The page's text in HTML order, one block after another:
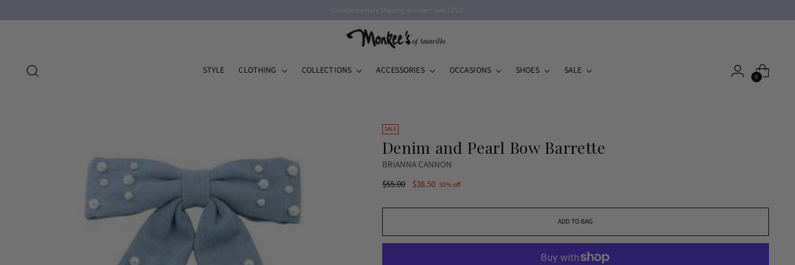
Complementary Shipping on orders over $250!
STYLE CLOTHING COLLECTIONS ACCESSORIES OCCASIONS SHOES SALE
0
SALE
Denim and Pearl Bow Barrette
BRIANNA CANNON
Regular
$55.00 $38.50 30% off
ADD TO BAG